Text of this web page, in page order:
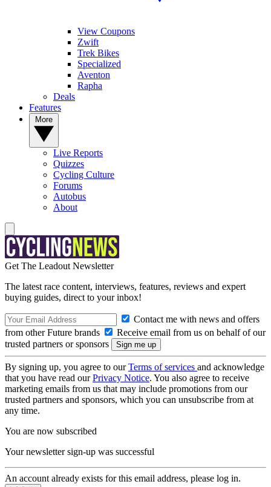
View Coupons
Zwift
Trek Bikes
Specialized
Aventon
Rapha
Deals
Features
Live Reports
Quizzes
Cycling Culture
Forums
Autobus
About
Get The Leadout Newsletter
The latest race content, interviews, features, reviews and expert
buying guides, direct to your inbox!
Contact me with news and offers
from other Future brands
Receive email from us on behalf of our
trusted partners or sponsors
By signing up, you agree to ourTerms of services and acknowledge
that you have read ourPrivacy Notice. You also agree to receive
marketing emails from us that may include promotions from our
trusted partners and sponsors, which you can unsubscribe from at
any time.
You are now subscribed
Your newsletter sign-up was successful
An account already exists for this email address, please log in.